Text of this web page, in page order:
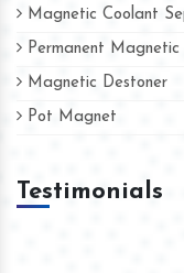
Magnetic Coolant
Permanent
Magnetic Destoner
Pot Magnet
Testimonials